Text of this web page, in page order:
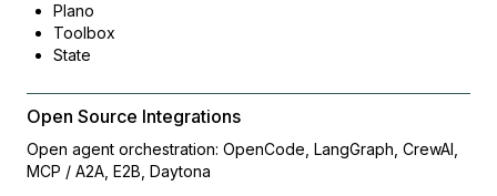
Plano
Toolbox
State
Open Source Integrations
Open agent orchestration: OpenCode, LangGraph, CrewAI,
MCP / A2A, E2B, Daytona